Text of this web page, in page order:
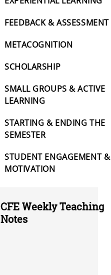
FEEDBACK & ASSESSMENT
METACOGNITION
SCHOLARSHIP
SMALL GROUPS & ACTIVE
LEARNING
STARTING & ENDING THE
SEMESTER
STUDENT ENGAGEMENT &
MOTIVATION
CFE Weekly Teaching
Notes